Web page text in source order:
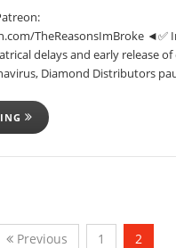
TheReasonsImBroke ◄✅
delays and early release
Diamond Distributors
Previous 1 2